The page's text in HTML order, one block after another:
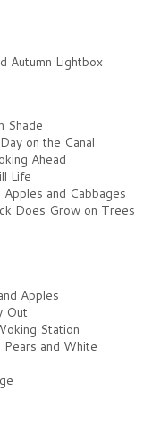
Autumn Lightbox
Shade
on the Canal
Ahead
Life
and Cabbages
Does Grow on Trees
Apples
Out
Station
and White